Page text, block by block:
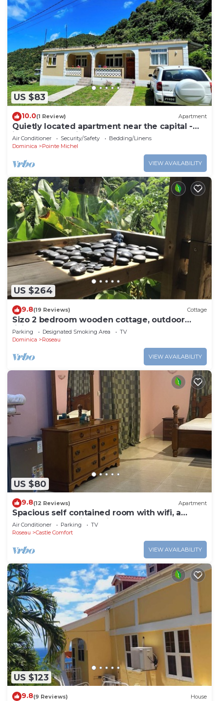
US $83
10.0(1 Review) Apartment
Quietly located apartment near the capital -
ideal for excursions & nature lovers.
Air Conditioner Security/Safety
Bedding/Linens
Dominica
Pointe Michel
VIEW AVAILABILITY
US $264
9.8(19 Reviews) Cottage
Sizo 2 bedroom wooden cottage, outdoor
living
Parking Designated Smoking Area
TV
Dominica
Roseau
VIEW AVAILABILITY
US $80
9.8(12 Reviews) Apartment
Spacious self contained room with wifi, a
kitchenette and jacuzzi
Air Conditioner Parking
TV
Roseau
Castle Comfort
VIEW AVAILABILITY
US $123
9.8(9 Reviews) House